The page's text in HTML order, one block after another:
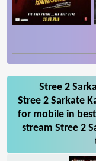
Stree 2
Stree 2 Sarkate
for mobile in
stream Stree 2